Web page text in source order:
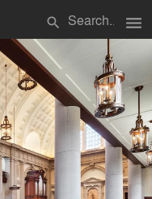
search menu